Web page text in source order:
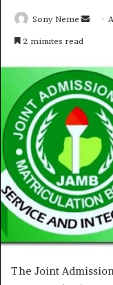
Sony Neme
Send
2 minutes read
The Joint